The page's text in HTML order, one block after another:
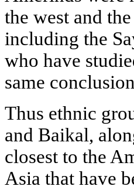
the west and
including the
who have
same
Thus ethnic
and Baikal,
closest to the
Asia that have